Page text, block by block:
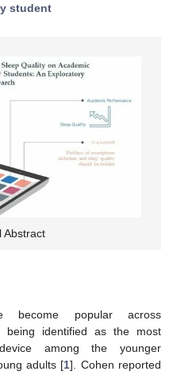
student
Abstract
become popular across
being identified as the most
among the younger
adults [1]. Cohen reported